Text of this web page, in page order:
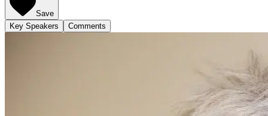
Save
Key Speakers
Comments